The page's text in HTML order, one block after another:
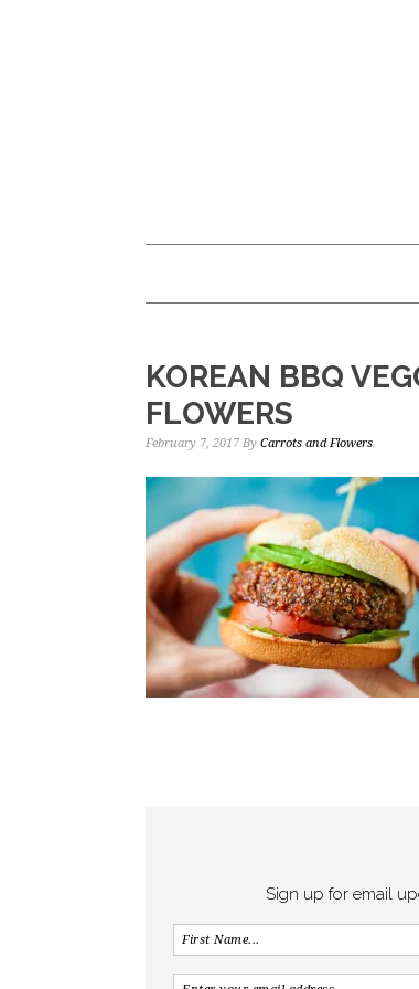
KOREAN BBQ
FLOWERS
February 7, 2017 By Carrots and Flowers
Sign up for email